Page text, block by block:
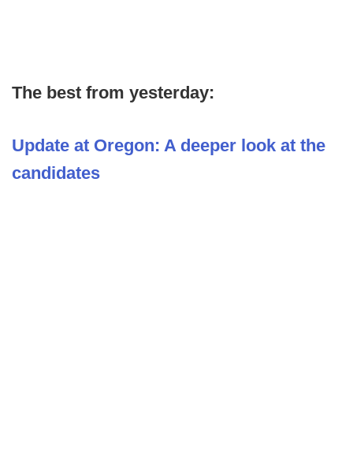
The best from yesterday:
Update at Oregon: A deeper look at the
candidates